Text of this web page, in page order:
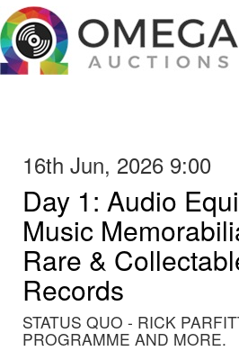
16th Jun, 2026 9:00
Day 1: Audio
Music
Rare &
Records
STATUS QUO - RICK
PROGRAMME AND MORE.